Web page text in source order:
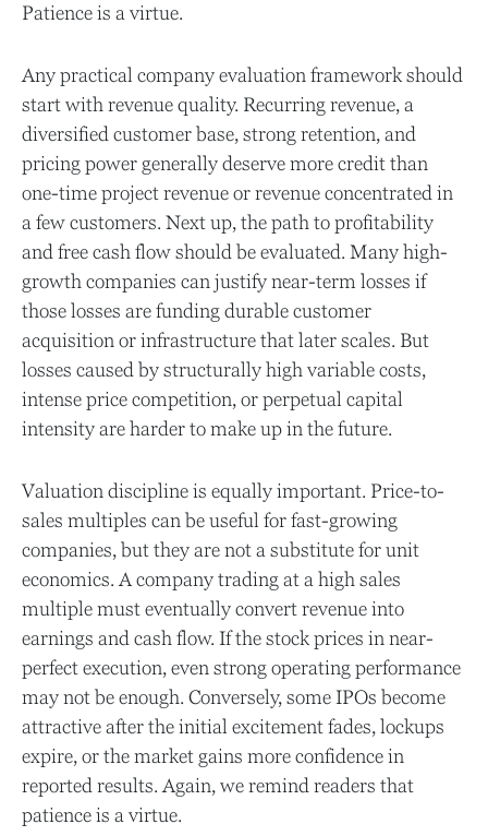
Patience is a virtue.
Any practical company evaluation framework should
start with revenue quality. Recurring revenue, a
diversified customer base, strong retention, and
pricing power generally deserve more credit than
one-time project revenue or revenue concentrated in
a few customers. Next up, the path to profitability
and free cash flow should be evaluated. Many high-
growth companies can justify near-term losses if
those losses are funding durable customer
acquisition or infrastructure that later scales. But
losses caused by structurally high variable costs,
intense price competition, or perpetual capital
intensity are harder to make up in the future.
Valuation discipline is equally important. Price-to-
sales multiples can be useful for fast-growing
companies, but they are not a substitute for unit
economics. A company trading at a high sales
multiple must eventually convert revenue into
earnings and cash flow. If the stock prices in near-
perfect execution, even strong operating performance
may not be enough. Conversely, some IPOs become
attractive after the initial excitement fades, lockups
expire, or the market gains more confidence in
reported results. Again, we remind readers that
patience is a virtue.